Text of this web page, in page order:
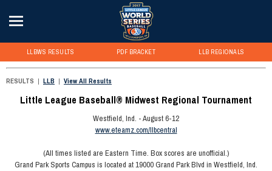
LLBWS RESULTS PDF BRACKET LLB REGIONALS
RESULTS | LLB | View All Results
Little League Baseball® Midwest Regional Tournament
Westfield, Ind. - August 6-12
www.eteamz.com/llbcentral
(All times listed are Eastern Time. Box scores are unofficial.)
Grand Park Sports Campus is located at 19000 Grand Park Blvd in Westfield, Ind.